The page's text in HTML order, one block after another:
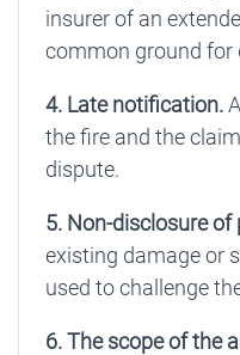
insurer of an
common ground for
4. Late notification.
the fire and the
dispute.
5. Non-disclosure of
existing damage or
used to challenge
6. The scope of the